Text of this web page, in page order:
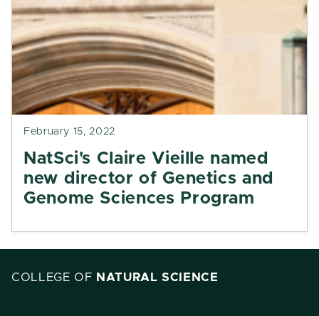
February 15, 2022
NatSci's Claire Vieille named
new director of Genetics and
Genome Sciences Program
COLLEGE OF NATURAL SCIENCE